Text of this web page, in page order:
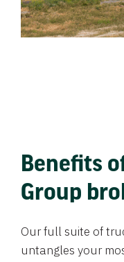
Benefits
Group
Our full suite of
untangles your